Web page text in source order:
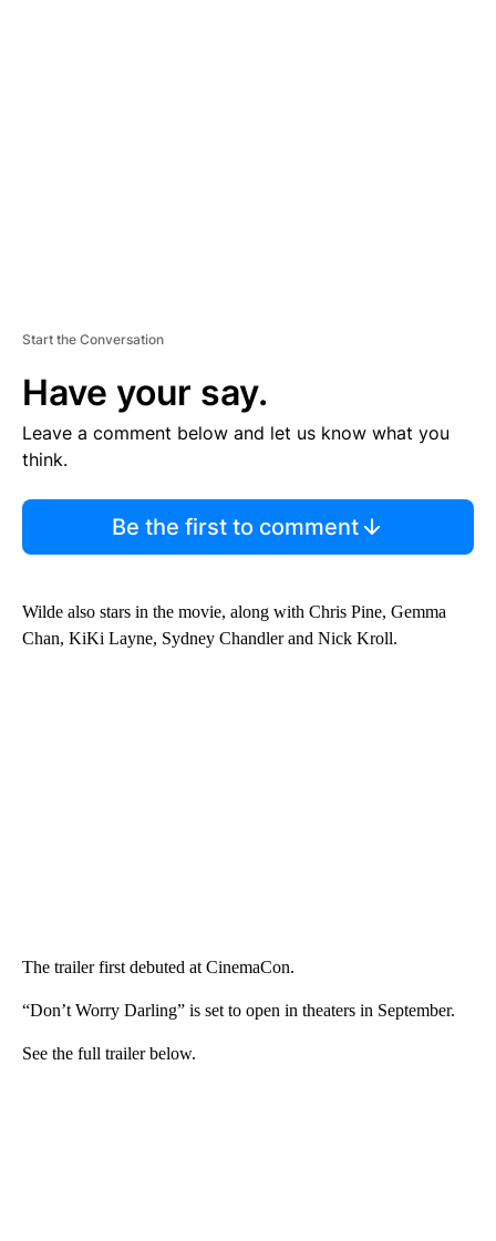
Start the Conversation
Have your say.
Leave a comment below and let us know what you
think.
Be the first to comment
Wilde also stars in the movie, along with Chris Pine, Gemma
Chan, KiKi Layne, Sydney Chandler and Nick Kroll.
The trailer first debuted at CinemaCon.
“Don’t Worry Darling” is set to open in theaters in September.
See the full trailer below.